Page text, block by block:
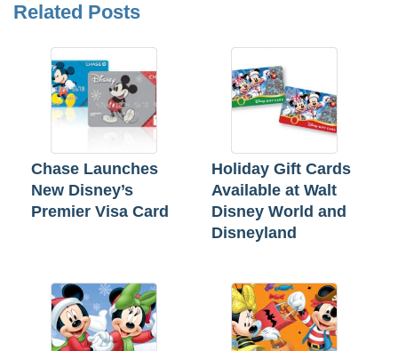
Related Posts
Chase Launches
New Disney’s
Premier Visa Card
Holiday Gift Cards
Available at Walt
Disney World and
Disneyland